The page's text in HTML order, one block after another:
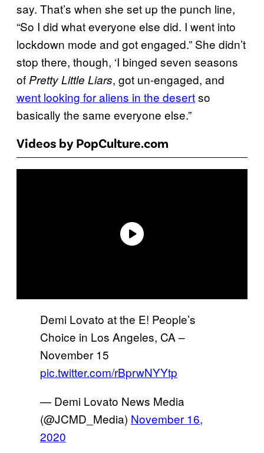
say. That’s when she set up the punch line,
“So I did what everyone else did. I went into
lockdown mode and got engaged.” She didn’t
stop there, though, ‘I binged seven seasons
ofPretty Little Liars, got un-engaged, and
went looking for aliens in the desertso
basically the same everyone else.”
Videos by PopCulture.com
Demi Lovato at the E! People’s
Choice in Los Angeles, CA –
November 15
pic.twitter.com/rBprwNYYtp
— Demi Lovato News Media
(@JCMD_Media) November 16,
2020